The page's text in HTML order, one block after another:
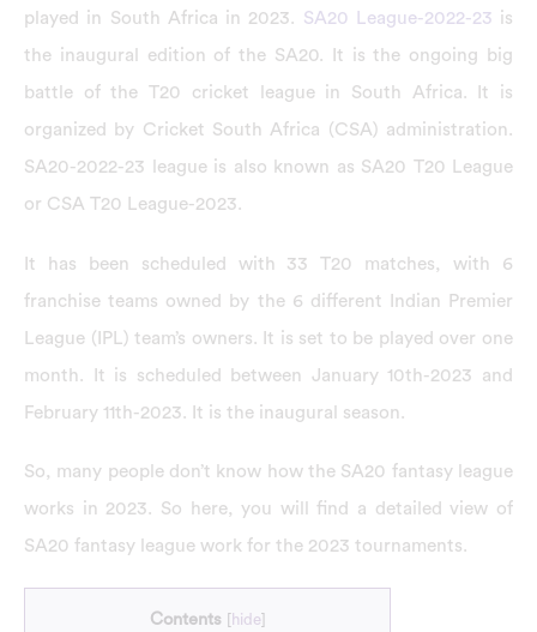
played in South Africa in 2023. SA20 League-2022-23 is
the inaugural edition of the SA20. It is the ongoing big
battle of the T20 cricket league in South Africa. It is
organized by Cricket South Africa (CSA) administration.
SA20-2022-23 league is also known as SA20 T20 League
or CSA T20 League-2023.
It has been scheduled with 33 T20 matches, with 6
franchise teams owned by the 6 different Indian Premier
League (IPL) team’s owners. It is set to be played over one
month. It is scheduled between January 10th-2023 and
February 11th-2023. It is the inaugural season.
So, many people don’t know how the SA20 fantasy league
works in 2023. So here, you will find a detailed view of
SA20 fantasy league work for the 2023 tournaments.
Contents hide